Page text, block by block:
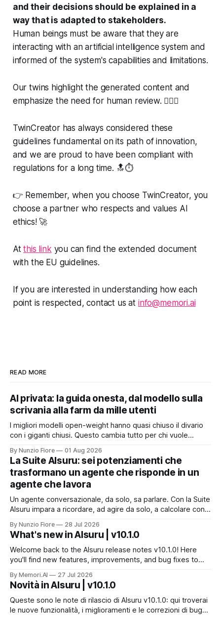
and their decisions should be explained in a
way that is adapted to stakeholders.
Human beings must be aware that they are
interacting with an artificial intelligence system and
informed of the system's capabilities and limitations.
Our twins highlight the generated content and
emphasize the need for human review. 🕵️‍♀️🔏
TwinCreator has always considered these
guidelines fundamental on its path of innovation,
and we are proud to have been compliant with
regulations for a long time. 🔝⏱️
👉 Remember, when you choose TwinCreator, you
choose a partner who respects and values AI
ethics! 🚀
Atthis link you can find the extended document
with the EU guidelines.
If you are interested in understanding how each
point is respected, contact us at info@memori.ai
READ MORE
AI privata: la guida onesta, dal modello sulla
scrivania alla farm da mille utenti
I migliori modelli open-weight hanno quasi chiuso il divario
con i giganti chiusi. Questo cambia tutto per chi vuole
perimetro: sanità, finanza, PA, manifattura, chiunque abbia
dati che non possono uscire. Ma la narrazione racconta i
benchmark e tace su
By Nunzio Fiore 01 Aug 2026
La Suite AIsuru: sei potenziamenti che
trasformano un agente che risponde in un
agente che lavora
Un agente conversazionale, da solo, sa parlare. Con la Suite
AIsuru impara a ricordare, ad agire da solo, a calcolare con
servizio e a costruire la propria applicazione conversando.
Questo articolo racconta tutti e sei i connettori originali della
Suite, con
By Nunzio Fiore 28 Jul 2026
What's new in AIsuru | v10.1.0
Welcome back to the AIsuru release notes v10.1.0! Here
you'll find new features, improvements, and bug fixes to
FEATURES AND IMPROVEMENTS! New MCP Filters Finding
the right MCP that works for the user just got easier. We&
By Memori.AI 27 Jul 2026
Novità in AIsuru | v10.1.0
Queste sono le note di rilascio di AIsuru v10.1.0: qui troverai
le nuove funzionalità, i miglioramenti e le correzioni di bug